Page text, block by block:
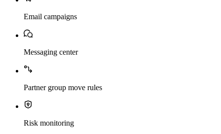
Email campaigns
Messaging center
Partner group move rules
Risk monitoring